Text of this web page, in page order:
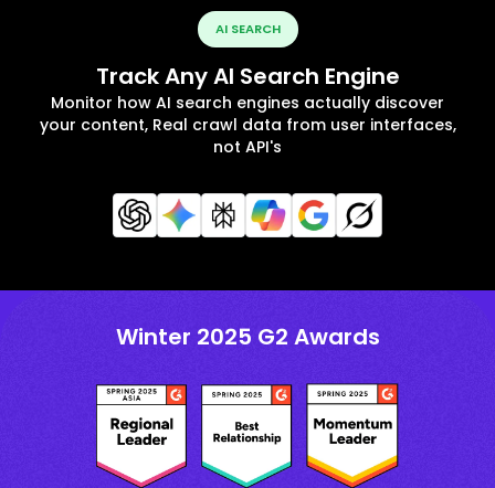
AI SEARCH
Track Any AI Search Engine
Monitor how AI search engines actually discover
your content, Real crawl data from user interfaces,
not API's
Winter 2025 G2 Awards